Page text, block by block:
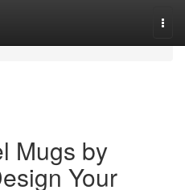
Mugs by
Your